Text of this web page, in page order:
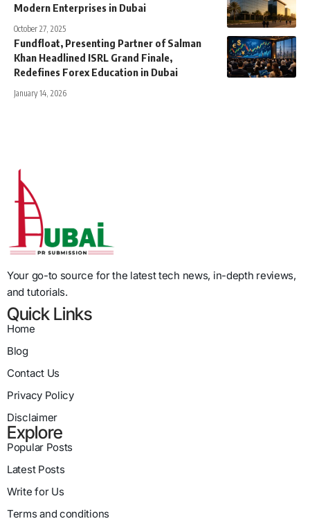
Modern Enterprises in Dubai
October 27, 2025
Fundfloat, Presenting Partner of Salman
Khan Headlined ISRL Grand Finale,
Redefines Forex Education in Dubai
January 14, 2026
Your go-to source for the latest tech news, in-depth reviews,
and tutorials.
Quick Links
Home
Blog
Contact Us
Privacy Policy
Disclaimer
Explore
Popular Posts
Latest Posts
Write for Us
Terms and conditions